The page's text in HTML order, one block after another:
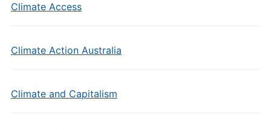
Climate Access
Climate Action Australia
Climate and Capitalism